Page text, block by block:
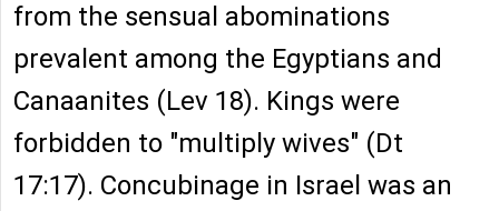
from the sensual abominations
prevalent among the Egyptians and
Canaanites (Lev 18). Kings were
forbidden to "multiply wives" (Dt
17:17). Concubinage in Israel was an